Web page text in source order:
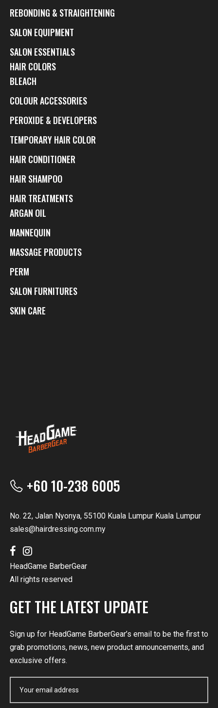
REBONDING & STRAIGHTENING
SALON EQUIPMENT
SALON ESSENTIALS
HAIR COLORS
BLEACH
COLOUR ACCESSORIES
PEROXIDE & DEVELOPERS
TEMPORARY HAIR COLOR
HAIR CONDITIONER
HAIR SHAMPOO
HAIR TREATMENTS
ARGAN OIL
MANNEQUIN
MASSAGE PRODUCTS
PERM
SALON FURNITURES
SKIN CARE
+60 10-238 6005
No. 22, Jalan Nyonya, 55100 Kuala Lumpur Kuala Lumpur
sales@hairdressing.com.my
HeadGame BarberGear
All rights reserved
GET THE LATEST UPDATE
Sign up for HeadGame BarberGear’s email to be the first to
grab promotions, news, new product announcements, and
exclusive offers.